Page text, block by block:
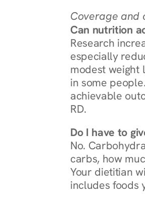
Coverage and
Can nutrition
Research
especially
modest weight
in some
achievable
RD.
Do I have to
No.
carbs, how
Your dietitian
includes foods